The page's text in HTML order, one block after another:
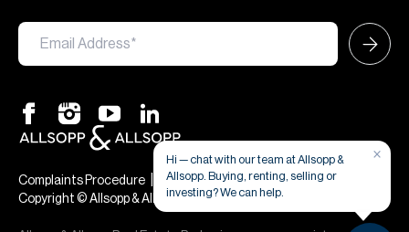
Complaints Procedure Terms & Conditions|Privacy & Cookies
Copyright © Allsopp & Allsopp
×
Hi — chat with our team at Allsopp &
Allsopp. Buying, renting, selling or
investing? We can help.